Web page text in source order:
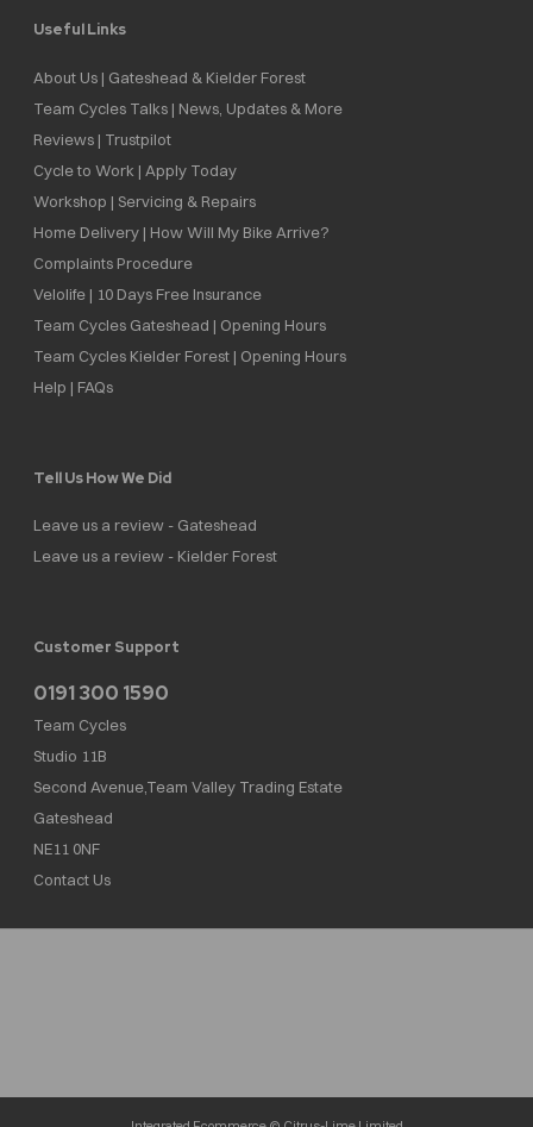
Useful Links
About Us | Gateshead & Kielder Forest
Team Cycles Talks | News, Updates & More
Reviews | Trustpilot
Cycle to Work | Apply Today
Workshop | Servicing & Repairs
Home Delivery | How Will My Bike Arrive?
Complaints Procedure
Velolife | 10 Days Free Insurance
Team Cycles Gateshead | Opening Hours
Team Cycles Kielder Forest | Opening Hours
Help | FAQs
Tell Us How We Did
Leave us a review - Gateshead
Leave us a review - Kielder Forest
Customer Support
0191 300 1590
Team Cycles
Studio 11B
Second Avenue,Team Valley Trading Estate
Gateshead
NE11 0NF
Contact Us